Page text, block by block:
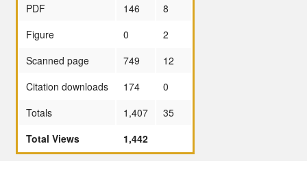
PDF
146
8
Figure
0
2
Scanned page
749
12
Citation downloads
174
0
Totals
1,407
35
Total Views
1,442